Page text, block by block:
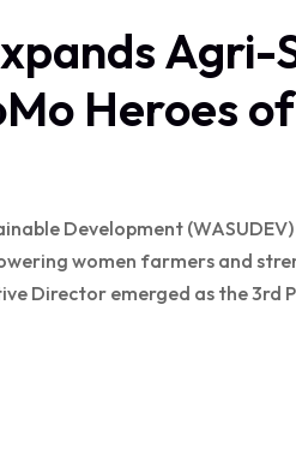
Agri-
Heroes
Development
women farmers and
Director emerged as the 3rd